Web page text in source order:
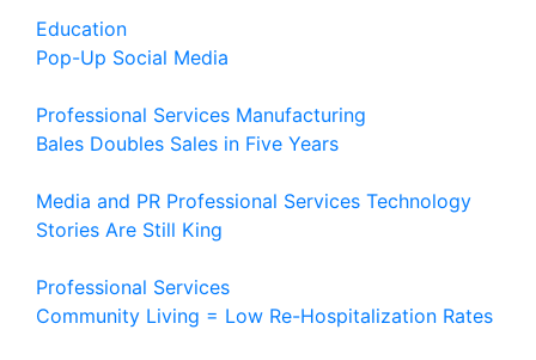
Education
Pop-Up Social Media
Professional Services Manufacturing
Bales Doubles Sales in Five Years
Media and PR Professional Services Technology
Stories Are Still King
Professional Services
Community Living = Low Re-Hospitalization Rates